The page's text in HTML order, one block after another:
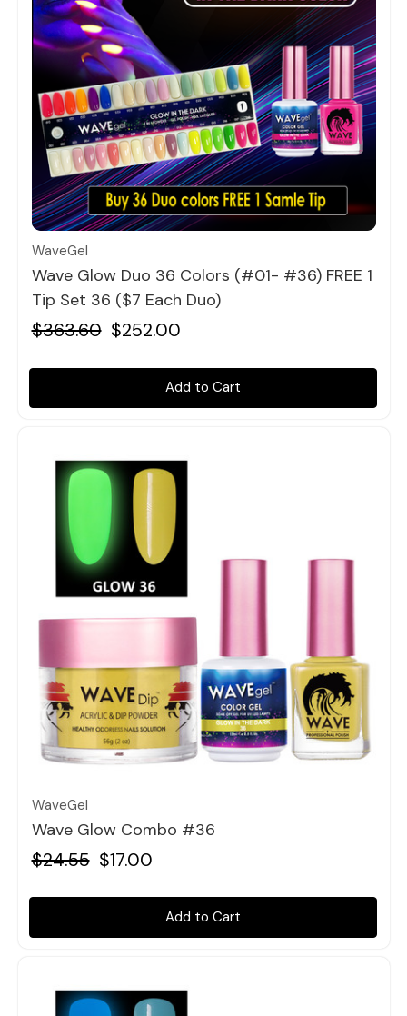
Quick view
WaveGel
Wave Glow Duo 36 Colors (#01- #36) FREE 1
Tip Set 36 ($7 Each Duo)
$363.60 $252.00
Add to Cart
Quick view
WaveGel
Wave Glow Combo #36
$24.55 $17.00
Add to Cart